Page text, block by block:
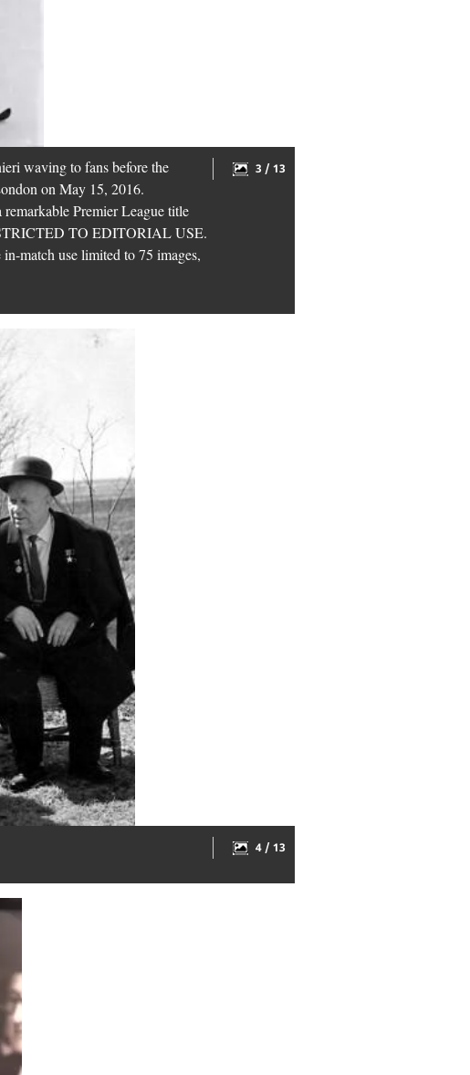
waving to fans before the
on May 15, 2016.
Premier League title
TO EDITORIAL USE.
match use limited to 75 images,
3 / 13
4 / 13